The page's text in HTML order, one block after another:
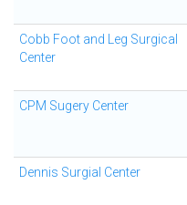
Cobb Foot and Leg Surgical
Center
CPM Sugery Center
Dennis Surgial Center